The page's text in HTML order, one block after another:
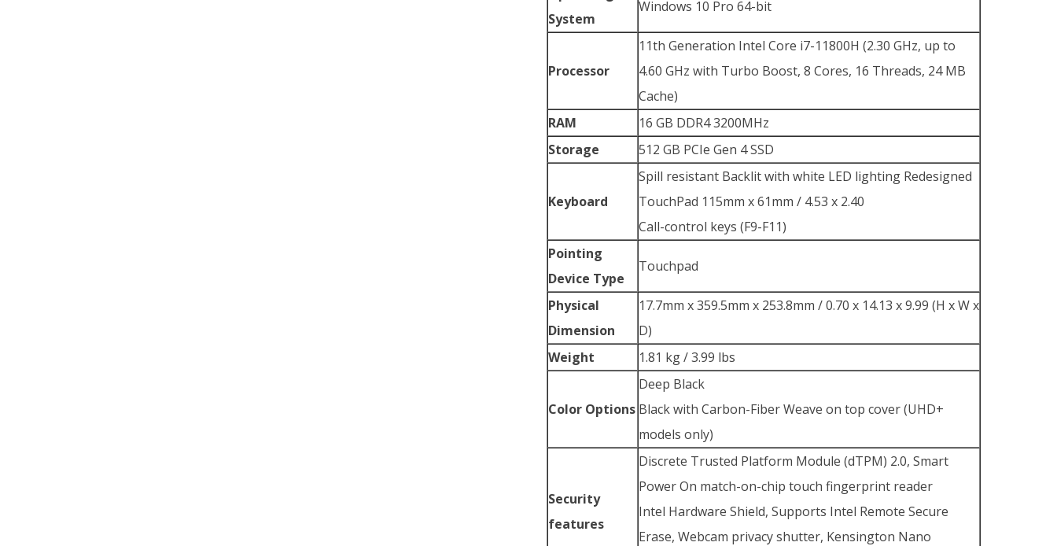
System
Windows 10 Pro 64-bit
Processor
11th Generation Intel Core i7-11800H (2.30 GHz, up to
4.60 GHz with Turbo Boost, 8 Cores, 16 Threads, 24 MB
Cache)
RAM
16 GB DDR4 3200MHz
Storage
512 GB PCIe Gen 4 SSD
Keyboard
Spill resistant Backlit with white LED lighting Redesigned
TouchPad 115mm x 61mm / 4.53 x 2.40
Call-control keys (F9-F11)
Pointing
Device Type
Touchpad
Physical
Dimension
17.7mm x 359.5mm x 253.8mm / 0.70 x 14.13 x 9.99 (H x W x
D)
Weight
1.81 kg / 3.99 lbs
Color Options
Deep Black
Black with Carbon-Fiber Weave on top cover (UHD+
models only)
Security
features
Discrete Trusted Platform Module (dTPM) 2.0, Smart
Power On match-on-chip touch fingerprint reader
Intel Hardware Shield, Supports Intel Remote Secure
Erase, Webcam privacy shutter, Kensington Nano